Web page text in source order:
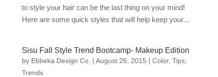
to style your hair can be the last thing on your mind!
Here are some quick styles that will help keep your...
Sisu Fall Style Trend Bootcamp- Makeup Edition
by Ebbeka Design Co. | August 26, 2015 | Color, Tips,
Trends